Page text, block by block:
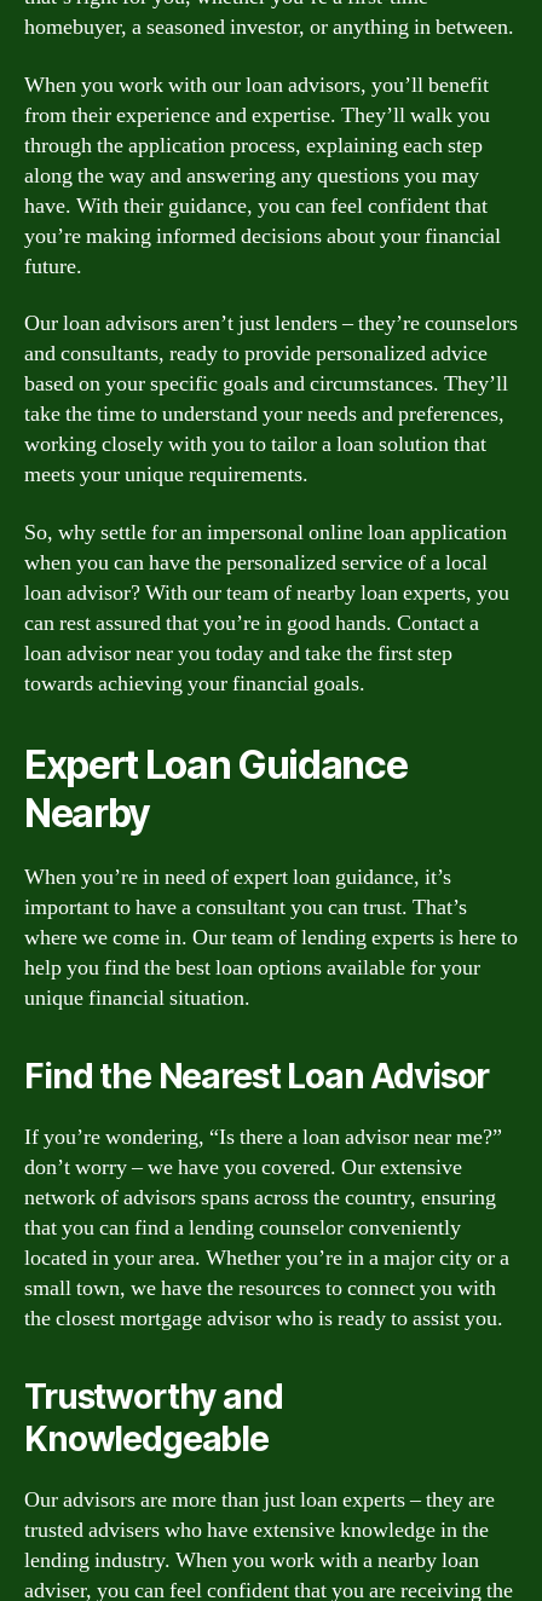
homebuyer, a seasoned investor, or anything in between.
When you work with our loan advisors, you’ll benefit
from their experience and expertise. They’ll walk you
through the application process, explaining each step
along the way and answering any questions you may
have. With their guidance, you can feel confident that
you’re making informed decisions about your financial
future.
Our loan advisors aren’t just lenders – they’re counselors
and consultants, ready to provide personalized advice
based on your specific goals and circumstances. They’ll
take the time to understand your needs and preferences,
working closely with you to tailor a loan solution that
meets your unique requirements.
So, why settle for an impersonal online loan application
when you can have the personalized service of a local
loan advisor? With our team of nearby loan experts, you
can rest assured that you’re in good hands. Contact a
loan advisor near you today and take the first step
towards achieving your financial goals.
Expert Loan Guidance
Nearby
When you’re in need of expert loan guidance, it’s
important to have a consultant you can trust. That’s
where we come in. Our team of lending experts is here to
help you find the best loan options available for your
unique financial situation.
Find the Nearest Loan Advisor
If you’re wondering, “Is there a loan advisor near me?”
don’t worry – we have you covered. Our extensive
network of advisors spans across the country, ensuring
that you can find a lending counselor conveniently
located in your area. Whether you’re in a major city or a
small town, we have the resources to connect you with
the closest mortgage advisor who is ready to assist you.
Trustworthy and
Knowledgeable
Our advisors are more than just loan experts – they are
trusted advisers who have extensive knowledge in the
lending industry. When you work with a nearby loan
adviser, you can feel confident that you are receiving the